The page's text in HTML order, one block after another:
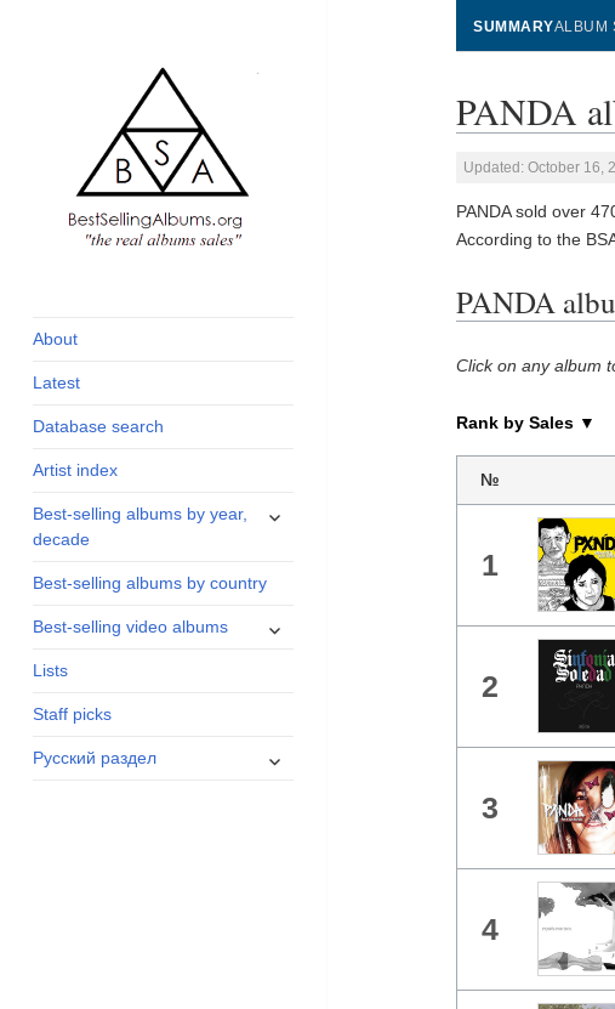
and industry
About
Latest
Database search
Artist index
Best-selling albums by year,
decade
expand
Best-selling albums by country
Best-selling video albums
expand
Lists
Staff picks
Русский раздел
expand
SUMMARYALBUM
PANDA
Updated: October 16,
PANDA sold over
According to the
PANDA
Click on any album
Rank by Sales ▼
№
1
2
3
4